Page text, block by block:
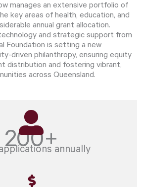
manages an extensive portfolio of
key areas of health, education, and
annual grant allocation.
and strategic support from
Foundation is setting a new
driven philanthropy, ensuring equity
distribution and fostering vibrant,
across Queensland.
200+annually